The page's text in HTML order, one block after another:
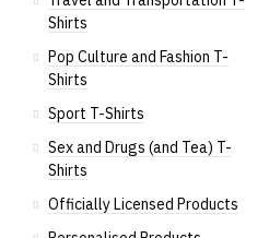
Shirts
Pop Culture and Fashion T-
Shirts
Sport T-Shirts
Sex and Drugs (and Tea) T-
Shirts
Officially Licensed Products